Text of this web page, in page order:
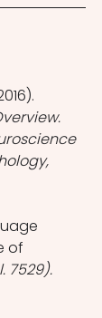
of
7529).